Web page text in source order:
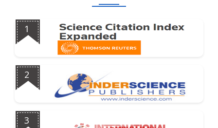
1
2
3